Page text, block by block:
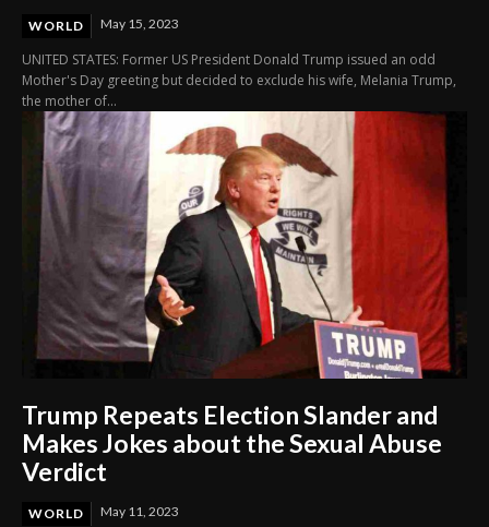
WORLD May 15, 2023
UNITED STATES: Former US President Donald Trump issued an odd
Mother's Day greeting but decided to exclude his wife, Melania Trump,
the mother of...
Trump Repeats Election Slander and
Makes Jokes about the Sexual Abuse
Verdict
WORLD May 11, 2023